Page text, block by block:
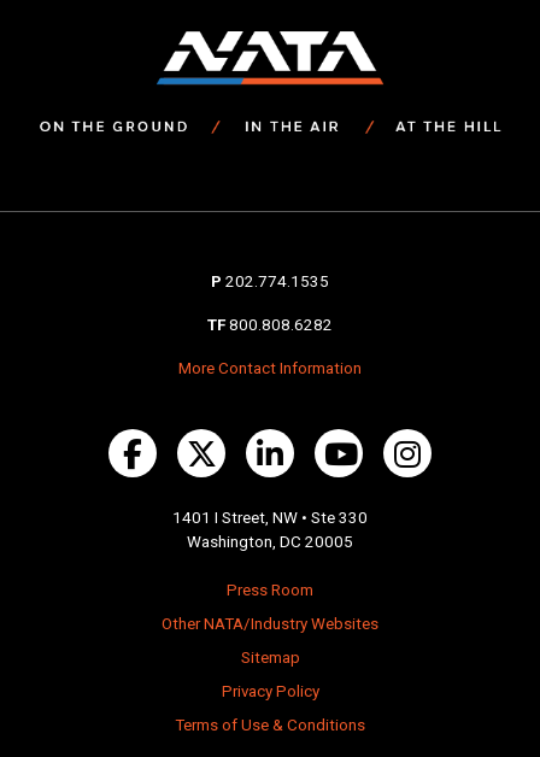
P 202.774.1535
TF 800.808.6282
More Contact Information
1401 I Street, NW • Ste 330
Washington, DC 20005
Press Room
Other NATA/Industry Websites
Sitemap
Privacy Policy
Terms of Use & Conditions